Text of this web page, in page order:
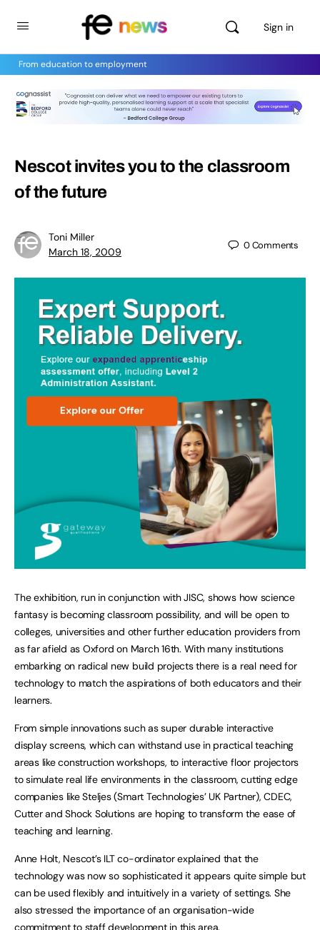
Sign in
From education to employment
Nescot invites you to the classroom
of the future
Toni Miller
March 18, 2009
0Comments
The exhibition, run in conjunction with JISC, shows how science
fantasy is becoming classroom possibility, and will be open to
colleges, universities and other further education providers from
as far afield as Oxford on March 16th. With many institutions
embarking on radical new build projects there is a real need for
technology to match the aspirations of both educators and their
learners.
From simple innovations such as super durable interactive
display screens, which can withstand use in practical teaching
areas like construction workshops, to interactive floor projectors
to simulate real life environments in the classroom, cutting edge
companies like Steljes (Smart Technologies’ UK Partner), CDEC,
Cutter and Shock Solutions are hoping to transform the ease of
teaching and learning.
Anne Holt, Nescot’s ILT co-ordinator explained that the
technology was now so sophisticated it appears quite simple but
can be used flexibly and intuitively in a variety of settings. She
also stressed the importance of an organisation-wide